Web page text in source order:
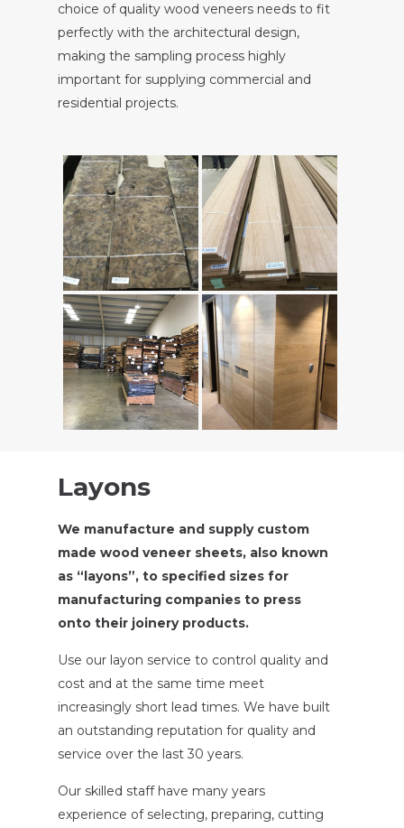
choice of quality wood veneers needs to fit
perfectly with the architectural design,
making the sampling process highly
important for supplying commercial and
residential projects.
Layons
We manufacture and supply custom
made wood veneer sheets, also known
as “layons”, to specified sizes for
manufacturing companies to press
onto their joinery products.
Use our layon service to control quality and
cost and at the same time meet
increasingly short lead times. We have built
an outstanding reputation for quality and
service over the last 30 years.
Our skilled staff have many years
experience of selecting, preparing, cutting